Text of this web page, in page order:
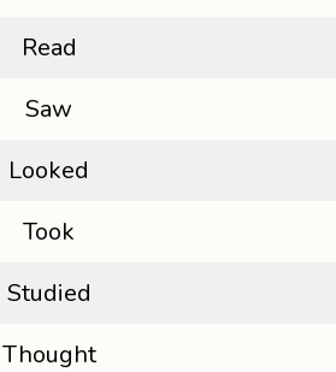
Read
Saw
Looked
Took
Studied
Thought